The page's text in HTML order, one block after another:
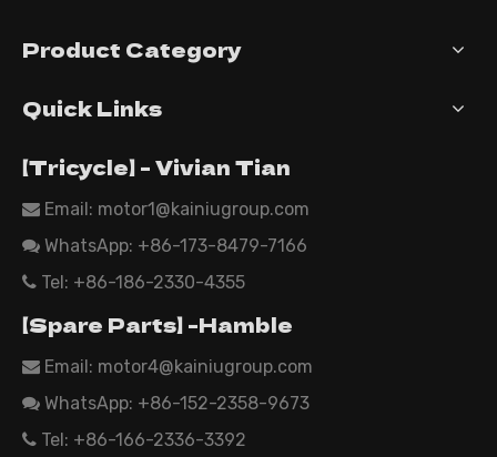
Product Category
Quick Links
【Tricycle】 - Vivian Tian
 Email: motor1@kainiugroup.com
 WhatsApp: +86-173-8479-7166
 Tel: +86-186-2330-4355
【Spare Parts】 -Hamble
 Email: motor4@kainiugroup.com
 WhatsApp: +86-152-2358-9673
 Tel: +86-166-2336-3392